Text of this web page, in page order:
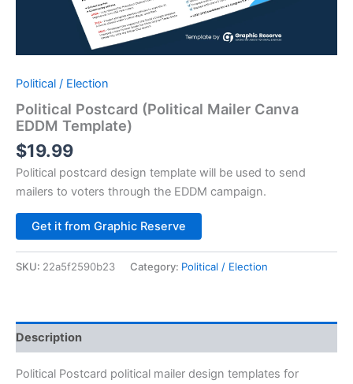
Political / Election
Political Postcard (Political Mailer Canva
EDDM Template)
$19.99
Political postcard design template will be used to send
mailers to voters through the EDDM campaign.
Get it from Graphic Reserve
SKU: 22a5f2590b23 Category: Political / Election
Description
Political Postcard political mailer design templates for